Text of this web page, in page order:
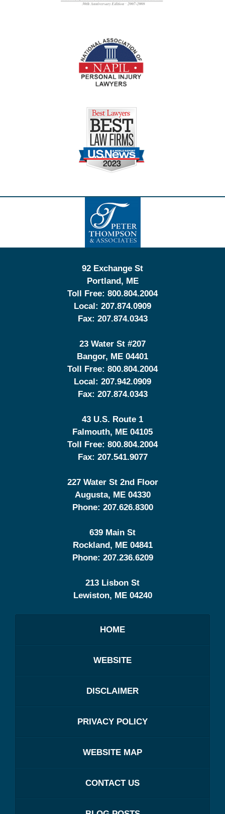
Contact
Information
92 Exchange St
Portland, ME
Toll Free: 800.804.2004
Local: 207.874.0909
Fax: 207.874.0343
23 Water St #207
Bangor, ME 04401
Toll Free: 800.804.2004
Local: 207.942.0909
Fax: 207.874.0343
43 U.S. Route 1
Falmouth, ME 04105
Toll Free: 800.804.2004
Fax: 207.541.9077
227 Water St 2nd Floor
Augusta, ME 04330
Phone: 207.626.8300
639 Main St
Rockland, ME 04841
Phone: 207.236.6209
213 Lisbon St
Lewiston, ME 04240
HOME
WEBSITE
DISCLAIMER
PRIVACY POLICY
WEBSITE MAP
CONTACT US